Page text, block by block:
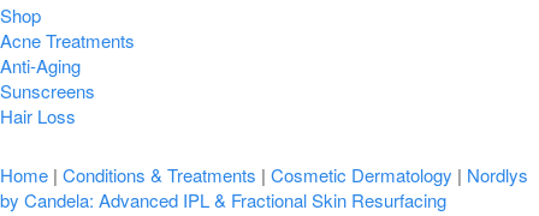
Shop
Acne Treatments
Anti-Aging
Sunscreens
Hair Loss
Home | Conditions & Treatments | Cosmetic Dermatology | Nordlys
by Candela: Advanced IPL & Fractional Skin Resurfacing